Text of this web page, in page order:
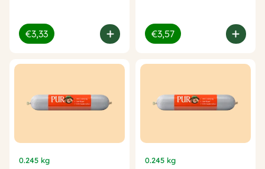
€3,33 €3,57
0.245 kg 0.245 kg